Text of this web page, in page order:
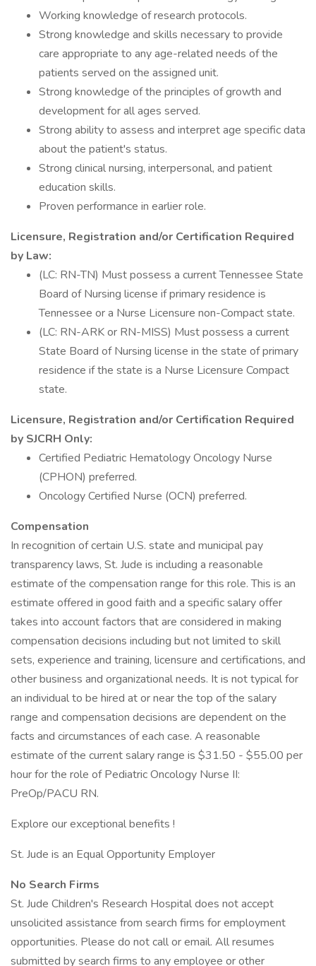
Working knowledge of research protocols.
Strong knowledge and skills necessary to provide
care appropriate to any age-related needs of the
patients served on the assigned unit.
Strong knowledge of the principles of growth and
development for all ages served.
Strong ability to assess and interpret age specific data
about the patient's status.
Strong clinical nursing, interpersonal, and patient
education skills.
Proven performance in earlier role.
Licensure, Registration and/or Certification Required
by Law:
(LC: RN-TN) Must possess a current Tennessee State
Board of Nursing license if primary residence is
Tennessee or a Nurse Licensure non-Compact state.
(LC: RN-ARK or RN-MISS) Must possess a current
State Board of Nursing license in the state of primary
residence if the state is a Nurse Licensure Compact
state.
Licensure, Registration and/or Certification Required
by SJCRH Only:
Certified Pediatric Hematology Oncology Nurse
(CPHON) preferred.
Oncology Certified Nurse (OCN) preferred.
Compensation
In recognition of certain U.S. state and municipal pay
transparency laws, St. Jude is including a reasonable
estimate of the compensation range for this role. This is an
estimate offered in good faith and a specific salary offer
takes into account factors that are considered in making
compensation decisions including but not limited to skill
sets, experience and training, licensure and certifications, and
other business and organizational needs. It is not typical for
an individual to be hired at or near the top of the salary
range and compensation decisions are dependent on the
facts and circumstances of each case. A reasonable
estimate of the current salary range is $31.50 - $55.00 per
hour for the role of Pediatric Oncology Nurse II:
PreOp/PACU RN.
Explore our exceptional benefits !
St. Jude is an Equal Opportunity Employer
No Search Firms
St. Jude Children's Research Hospital does not accept
unsolicited assistance from search firms for employment
opportunities. Please do not call or email. All resumes
submitted by search firms to any employee or other